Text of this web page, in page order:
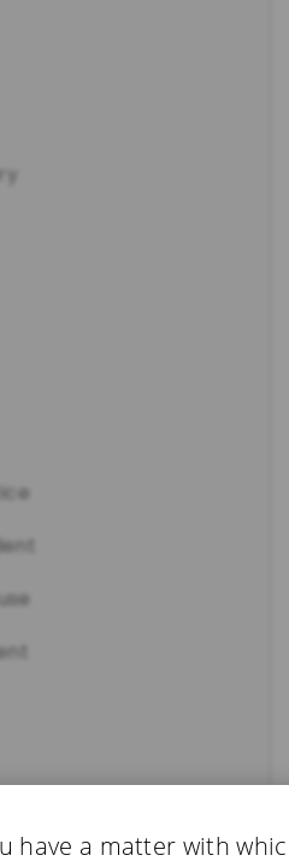
have a matter with